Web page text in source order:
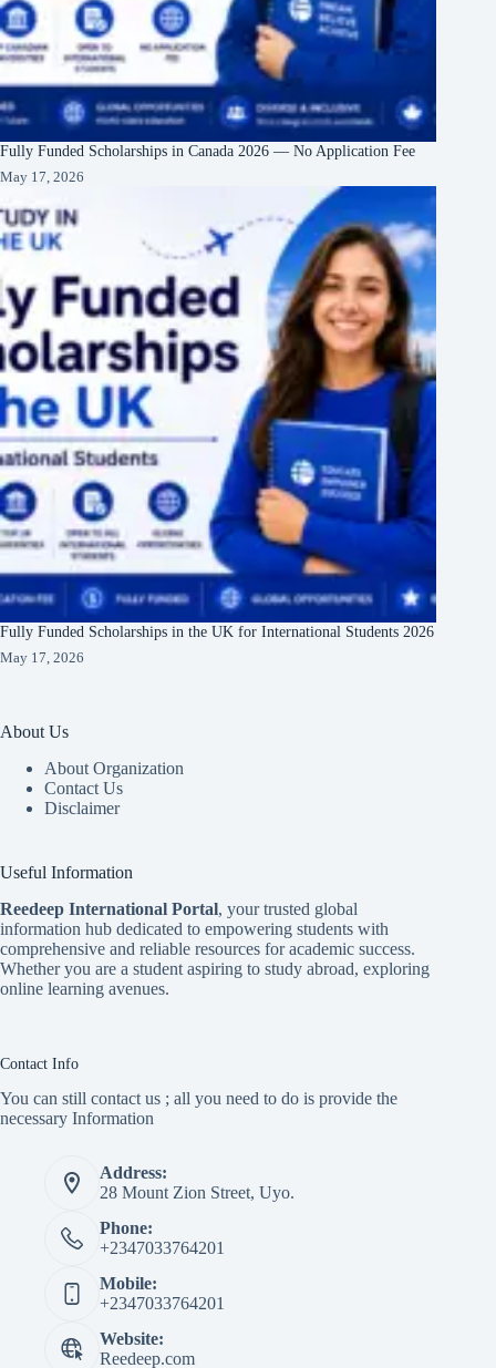
Fully Funded Scholarships in Canada 2026 — No Application Fee
May 17, 2026
Fully Funded Scholarships in the UK for International Students 2026
May 17, 2026
About Us
About Organization
Contact Us
Disclaimer
Useful Information
Reedeep International Portal, your trusted global
information hub dedicated to empowering students with
comprehensive and reliable resources for academic success.
Whether you are a student aspiring to study abroad, exploring
online learning avenues.
Contact Info
You can still contact us ; all you need to do is provide the
necessary Information
Address:
28 Mount Zion Street, Uyo.
Phone:
+2347033764201
Mobile:
+2347033764201
Website:
Reedeep.com